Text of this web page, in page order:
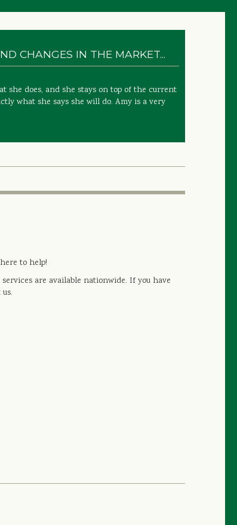
CHANGES IN THE MARKET...
she does, and she stays on top of the current
what she says she will do. Amy is a very
to help!
are available nationwide. If you have